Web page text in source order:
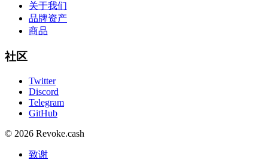
关于我们
品牌资产
商品
社区
Twitter
Discord
Telegram
GitHub
© 2026 Revoke.cash
致谢